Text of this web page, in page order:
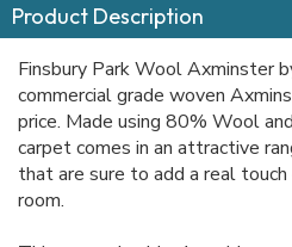
Product Description
Finsbury Park Wool Axminster
commercial grade woven
price. Made using 80% Wool
carpet comes in an attractive
that are sure to add a real
room.